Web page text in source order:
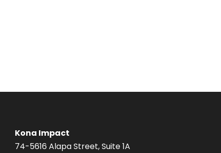
Kona Impact
74-5616 Alapa Street, Suite 1A